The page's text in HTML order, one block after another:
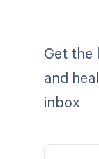
Get the
and
inbox